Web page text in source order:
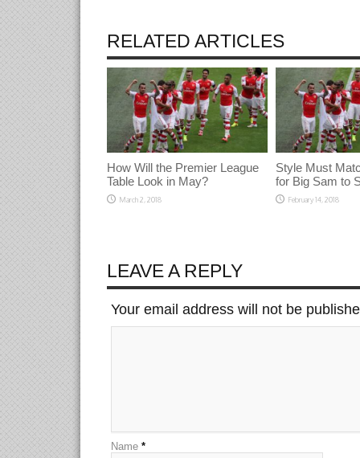
RELATED ARTICLES
How Will the Premier League
Table Look in May?
March 2, 2018
Style Must
for Big Sam to
February 14, 2018
LEAVE A REPLY
Your email address will not be
Name *